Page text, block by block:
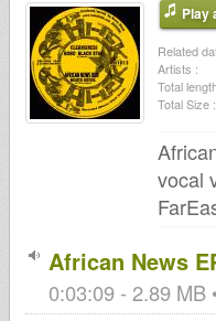
Play
Related
Artists :
Total
Total Size :
vocal
African News
0:03:09 - 2.89 MB